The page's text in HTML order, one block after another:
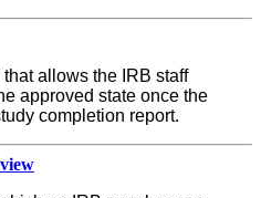
allows the IRB staff
approved state once the
completion report.